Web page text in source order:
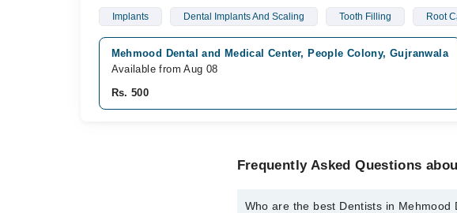
Implants Dental Implants And Scaling Tooth Filling Root
Mehmood Dental and Medical Center, People Colony, Gujranwala
Available from Aug 08
Rs. 500
Frequently Asked Questions
Who are the best Dentists in Mehmood